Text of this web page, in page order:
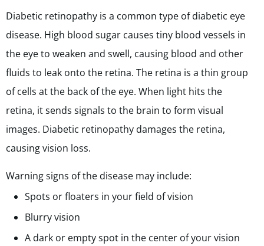
Diabetic retinopathy is a common type of diabetic eye
disease. High blood sugar causes tiny blood vessels in
the eye to weaken and swell, causing blood and other
fluids to leak onto the retina. The retina is a thin group
of cells at the back of the eye. When light hits the
retina, it sends signals to the brain to form visual
images. Diabetic retinopathy damages the retina,
causing vision loss.
Warning signs of the disease may include:
Spots or floaters in your field of vision
Blurry vision
A dark or empty spot in the center of your vision